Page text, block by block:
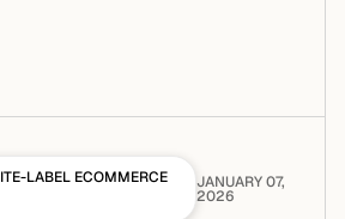
LABEL ECOMMERCE
JANUARY 07,
2026